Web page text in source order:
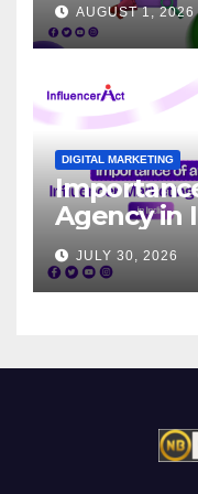
AUGUST 1, 2026
DIGITAL MARKETING
Agency in
JULY 30, 2026